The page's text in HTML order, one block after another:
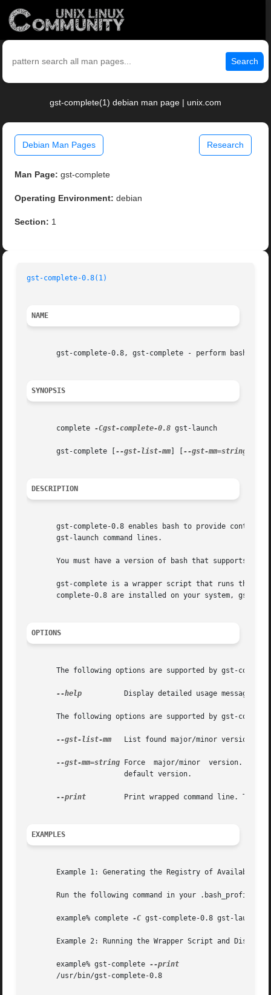
Search
gst-complete(1) debian man page | unix.com
Debian Man Pages Research
Man Page: gst-complete
Operating Environment: debian
Section: 1
gst-complete-0.8(1)
NAME
gst-complete-0.8, gst-complete - perform bash
SYNOPSIS
       complete
-Cgst-complete-0.8 gst-launch
       gst-complete [
--gst-list-mm --gst-mm=string
DESCRIPTION
gst-complete-0.8 enables bash to provide
       gst-launch command lines.
You must have a version of bash that supports
gst-complete is a wrapper script that runs the
complete-0.8 are installed on your system, gst-
OPTIONS
The following options are supported by gst-
--help
The following options are supported by gst-
--gst-list-mm
List found major/minor versions.
--gst-mm=string Force  major/minor  version.
--print
EXAMPLES
Example 1: Generating the Registry of Available
Run the following command in your .bash_profile
       example% complete
-C gst-complete-0.8 gst-launch
Example 2: Running the Wrapper Script and
       example% gst-complete
       /usr/bin/gst-complete-0.8